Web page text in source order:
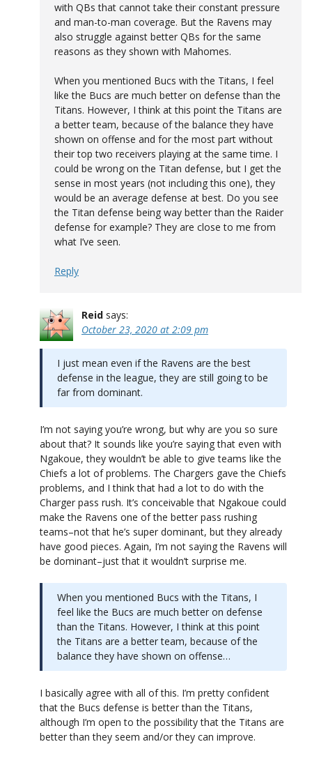
with QBs that cannot take their constant pressure
and man-to-man coverage. But the Ravens may
also struggle against better QBs for the same
reasons as they shown with Mahomes.
When you mentioned Bucs with the Titans, I feel
like the Bucs are much better on defense than the
Titans. However, I think at this point the Titans are
a better team, because of the balance they have
shown on offense and for the most part without
their top two receivers playing at the same time. I
could be wrong on the Titan defense, but I get the
sense in most years (not including this one), they
would be an average defense at best. Do you see
the Titan defense being way better than the Raider
defense for example? They are close to me from
what I’ve seen.
Reply
Reid says:
October 23, 2020 at 2:09 pm
I just mean even if the Ravens are the best
defense in the league, they are still going to be
far from dominant.
I’m not saying you’re wrong, but why are you so sure
about that? It sounds like you’re saying that even with
Ngakoue, they wouldn’t be able to give teams like the
Chiefs a lot of problems. The Chargers gave the Chiefs
problems, and I think that had a lot to do with the
Charger pass rush. It’s conceivable that Ngakoue could
make the Ravens one of the better pass rushing
teams–not that he’s super dominant, but they already
have good pieces. Again, I’m not saying the Ravens will
be dominant–just that it wouldn’t surprise me.
When you mentioned Bucs with the Titans, I
feel like the Bucs are much better on defense
than the Titans. However, I think at this point
the Titans are a better team, because of the
balance they have shown on offense…
I basically agree with all of this. I’m pretty confident
that the Bucs defense is better than the Titans,
although I’m open to the possibility that the Titans are
better than they seem and/or they can improve.